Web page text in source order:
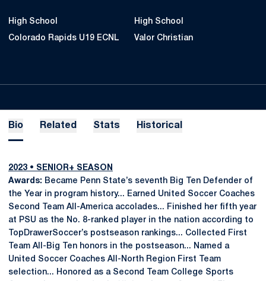
High School
Colorado Rapids U19 ECNL
High School
Valor Christian
Bio Related Stats Historical
2023 • SENIOR+ SEASON
Awards: Became Penn State’s seventh Big Ten Defender of
the Year in program history... Earned United Soccer Coaches
Second Team All-America accolades... Finished her fifth year
at PSU as the No. 8-ranked player in the nation according to
TopDrawerSoccer’s postseason rankings... Collected First
Team All-Big Ten honors in the postseason... Named a
United Soccer Coaches All-North Region First Team
selection... Honored as a Second Team College Sports